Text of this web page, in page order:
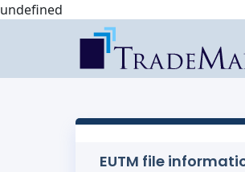
undefined
EUTM file